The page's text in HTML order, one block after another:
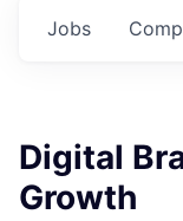
Jobs
Digital
Growth